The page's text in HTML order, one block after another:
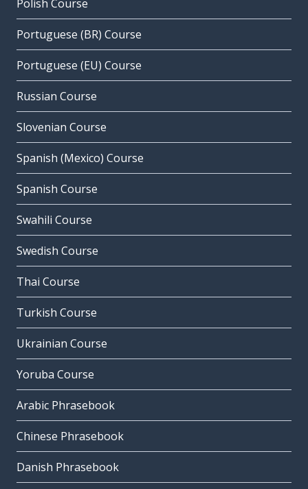
Polish Course
Portuguese (BR) Course
Portuguese (EU) Course
Russian Course
Slovenian Course
Spanish (Mexico) Course
Spanish Course
Swahili Course
Swedish Course
Thai Course
Turkish Course
Ukrainian Course
Yoruba Course
Arabic Phrasebook
Chinese Phrasebook
Danish Phrasebook